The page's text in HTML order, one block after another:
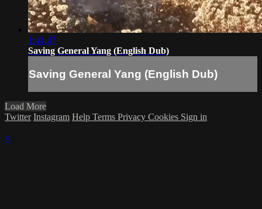
1:41:47
Saving General Yang (English Dub)
Saving General Yang (English Dub)
Load More
Twitter Instagram Help Terms Privacy Cookies Sign in
×